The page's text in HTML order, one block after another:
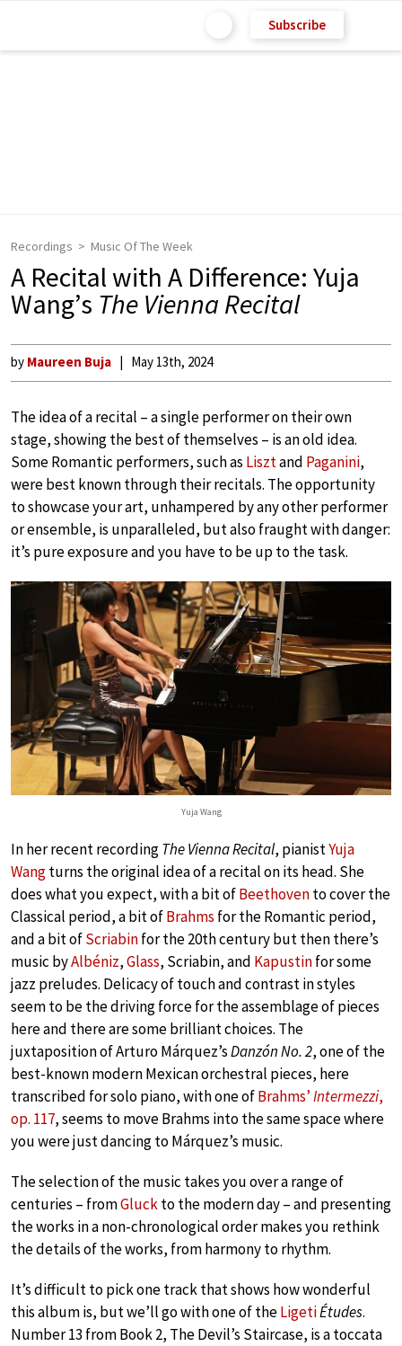
Subscribe
Recordings Music Of The Week
A Recital with A Difference: Yuja
Wang’s The Vienna Recital
by Maureen Buja May 13th, 2024
The idea of a recital – a single performer on their own
stage, showing the best of themselves – is an old idea.
Some Romantic performers, such as Lisztand Paganini,
were best known through their recitals. The opportunity
to showcase your art, unhampered by any other performer
or ensemble, is unparalleled, but also fraught with danger:
it’s pure exposure and you have to be up to the task.
Yuja Wang
In her recent recordingThe Vienna Recital, pianistYuja
Wangturns the original idea of a recital on its head. She
does what you expect, with a bit ofBeethovento cover the
Classical period, a bit ofBrahms for the Romantic period,
and a bit ofScriabinfor the 20th century but then there’s
music byAlbéniz,Glass, Scriabin, and Kapustinfor some
jazz preludes. Delicacy of touch and contrast in styles
seem to be the driving force for the assemblage of pieces
here and there are some brilliant choices. The
juxtaposition of Arturo Márquez’sDanzón No. 2, one of the
best-known modern Mexican orchestral pieces, here
transcribed for solo piano, with one ofBrahms’Intermezzi,
op. 117, seems to move Brahms into the same space where
you were just dancing to Márquez’s music.
The selection of the music takes you over a range of
centuries – fromGluckto the modern day – and presenting
the works in a non-chronological order makes you rethink
the details of the works, from harmony to rhythm.
It’s difficult to pick one track that shows how wonderful
this album is, but we’ll go with one of theLigetiÉtudes.
Number 13 from Book 2, The Devil’s Staircase, is a toccata